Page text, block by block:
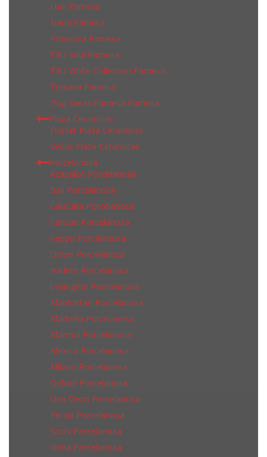
Luni Pamesa
Narni Pamesa
Provenza Pamesa
T4U Soul Pamesa
T4U White Collection Pamesa
Tresana Pamesa
Под Заказ Pamesa Pamesa
Plaza Ceramicas
Dorset Plaza Ceramicas
Venus Plaza Ceramicas
Porcelanosa
Acapulco Porcelanosa
Bali Porcelanosa
Calacata Porcelanosa
Cancun Porcelanosa
Ceppo Porcelanosa
Dover Porcelanosa
Harlem Porcelanosa
Lexington Porcelanosa
Manhattan Porcelanosa
Marbella Porcelanosa
Marmol Porcelanosa
Mexico Porcelanosa
Milano Porcelanosa
Oxford Porcelanosa
Oxo Deco Porcelanosa
Persia Porcelanosa
Sochi Porcelanosa
Viena Porcelanosa